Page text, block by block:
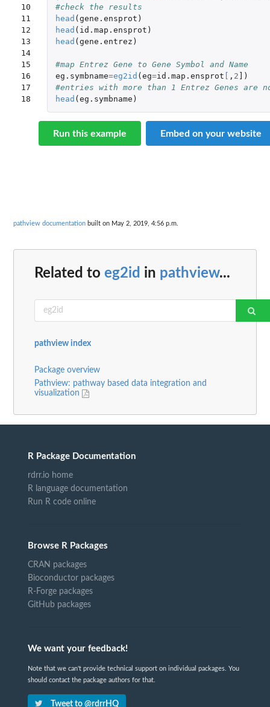
10
11
12
13
14
15
16
17
18
#check the results
head (gene.ensprot )
head ( id.map.ensprot )
head (gene.entrez )
#map Entrez Gene to Gene Symbol and Name
eg.symbname=eg2id (eg=id.map.ensprot [ , 2 ] )
#entries with more than 1 Entrez Genes are
head (eg.symbname )
Run this example Embed on your website
pathview documentation built on May 2, 2019, 4:56 p.m.
Related to eg2id in pathview...
pathview index
Package overview
Pathview: pathway based data integration and
visualization
R Package Documentation
rdrr.io home
R language documentation
Run R code online
Browse R Packages
CRAN packages
Bioconductor packages
R-Forge packages
GitHub packages
We want your feedback!
Note that we can't provide technical support on individual packages. You
should contact the package authors for that.
Tweet to @rdrrHQ